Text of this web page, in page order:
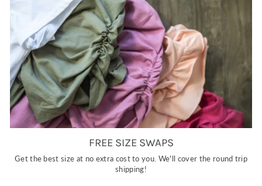
FREE SIZE SWAPS
Get the best size at no extra cost to you. We'll cover the round trip
shipping!